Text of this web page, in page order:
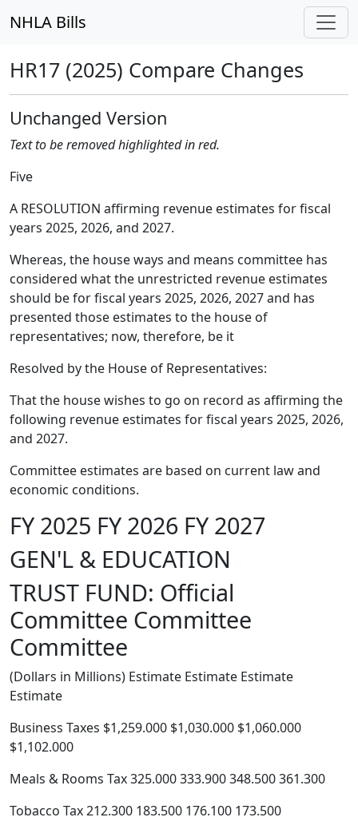
NHLA Bills
HR17 (2025) Compare Changes
Unchanged Version
Text to be removed highlighted in red.
Five
A RESOLUTION affirming revenue estimates for fiscal
years 2025, 2026, and 2027.
Whereas, the house ways and means committee has
considered what the unrestricted revenue estimates
should be for fiscal years 2025, 2026, 2027 and has
presented those estimates to the house of
representatives; now, therefore, be it
Resolved by the House of Representatives:
That the house wishes to go on record as affirming the
following revenue estimates for fiscal years 2025, 2026,
and 2027.
Committee estimates are based on current law and
economic conditions.
FY 2025 FY 2026 FY 2027
GEN'L & EDUCATION
TRUST FUND: Official
Committee Committee
Committee
(Dollars in Millions) Estimate Estimate Estimate
Estimate
Business Taxes $1,259.000 $1,030.000 $1,060.000
$1,102.000
Meals & Rooms Tax 325.000 333.900 348.500 361.300
Tobacco Tax 212.300 183.500 176.100 173.500